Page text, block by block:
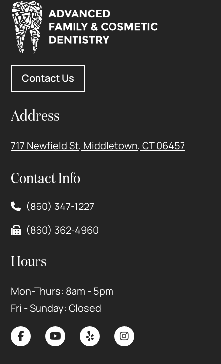
Contact Us
Address
717 Newfield St, Middletown, CT 06457
Contact Info
(860) 347-1227
(860) 362-4960
Hours
Mon-Thurs: 8am - 5pm
Fri - Sunday: Closed